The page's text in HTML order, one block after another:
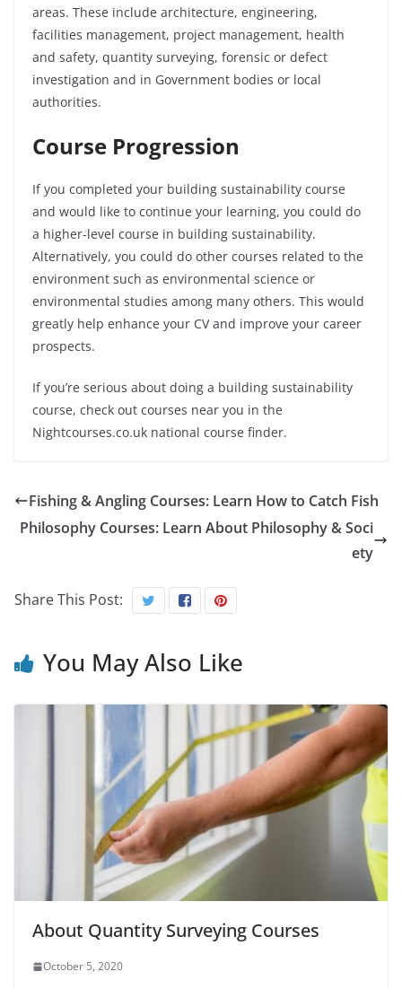
areas. These include architecture, engineering,
facilities management, project management, health
and safety, quantity surveying, forensic or defect
investigation and in Government bodies or local
authorities.
Course Progression
If you completed your building sustainability course
and would like to continue your learning, you could do
a higher-level course in building sustainability.
Alternatively, you could do other courses related to the
environment such as environmental science or
environmental studies among many others. This would
greatly help enhance your CV and improve your career
prospects.
If you’re serious about doing a building sustainability
course, check out courses near you in the
Nightcourses.co.uk national course finder.
Fishing & Angling Courses: Learn How to Catch Fish
Philosophy Courses: Learn About Philosophy & Soci
ety
Share This Post:
You May Also Like
About Quantity Surveying Courses
October 5, 2020